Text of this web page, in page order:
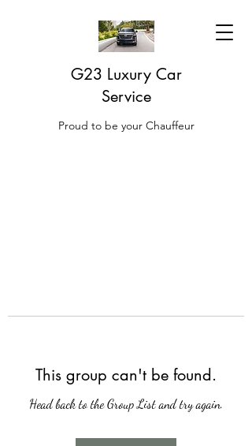
G23 Luxury Car
Service
Proud to be your Chauffeur
This group can't be found.
Head back to the Group List and try again.